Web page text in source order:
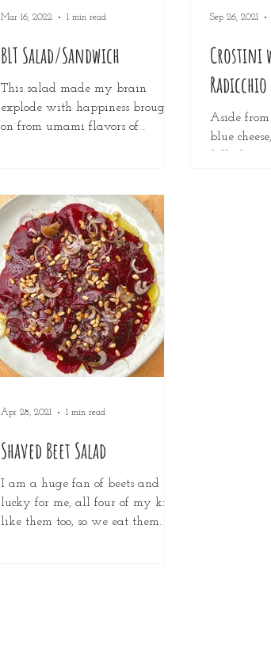
BLT Salad/Sandwich
This salad made my brain
explode with happiness brought
on from umami flavors of
Mar 16, 2022 1 min read
Crostini
Aside from
blue
Sep 26, 2021
Shaved Beet Salad
I am a huge fan of beets and
lucky for me, all four of my kids
like them too, so we eat them
Apr 28, 2021 1 min read